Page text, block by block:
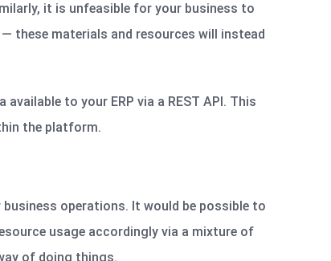
it is unfeasible for your business to
these materials and resources will instead
to your ERP via a REST API. This
the platform.
operations. It would be possible to
usage accordingly via a mixture of
of doing things.